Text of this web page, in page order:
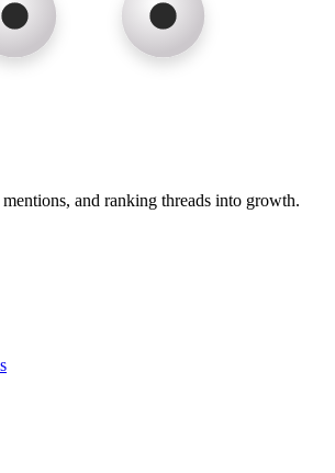
and ranking threads into growth.